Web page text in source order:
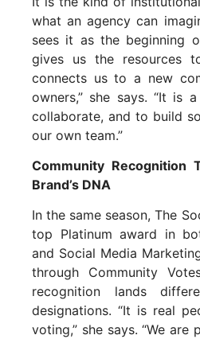
what an agency can
sees it as the beginning
gives us the resources
connects us to a new
owners,” she says. “It is
collaborate, and to build
our own team.”
Community Recognition
Brand’s DNA
In the same season, The
top Platinum award in
and Social Media
through Community
recognition lands
designations. “It is real
voting,” she says. “We